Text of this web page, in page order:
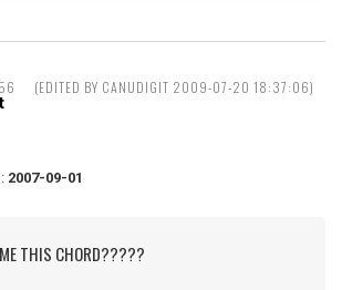
(EDITED BY CANUDIGIT 2009-07-20 18:37:06)
2007-09-01
THIS CHORD?????